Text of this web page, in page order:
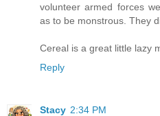
volunteer armed forces
as to be monstrous. They
Cereal is a great little lazy
Reply
Stacy 2:34 PM